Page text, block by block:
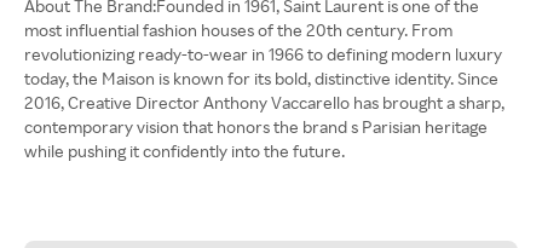
About The Brand:Founded in 1961, Saint Laurent is one of the
most influential fashion houses of the 20th century. From
revolutionizing ready-to-wear in 1966 to defining modern luxury
today, the Maison is known for its bold, distinctive identity. Since
2016, Creative Director Anthony Vaccarello has brought a sharp,
contemporary vision that honors the brand s Parisian heritage
while pushing it confidently into the future.